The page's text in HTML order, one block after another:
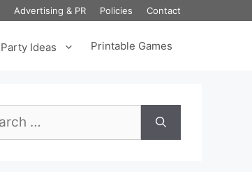
Advertising & PR Policies Contact
Party Ideas Printable Games